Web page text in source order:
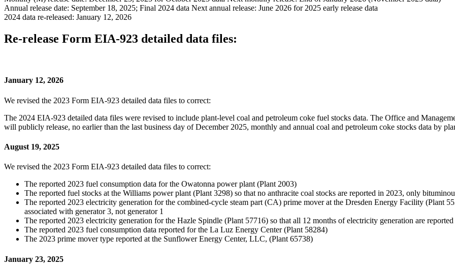
Annual release date: September 18, 2025; Final 2024 data Next annual release: June 2026 for 2025 early release data
2024 data re-released: January 12, 2026
Re-release Form EIA-923 detailed data files:
January 12, 2026
We revised the 2023 Form EIA-923 detailed data files to correct:
The 2024 EIA-923 detailed data files were revised to include plant-level coal and petroleum coke fuel stocks data. The Office and
will publicly release, no earlier than the last business day of December 2025, monthly and annual coal and petroleum coke stocks data by
August 19, 2025
We revised the 2023 Form EIA-923 detailed data files to correct:
The reported 2023 fuel consumption data for the Owatonna power plant (Plant 2003)
The reported fuel stocks at the Williams power plant (Plant 3298) so that no anthracite coal stocks are reported in 2023, only
The reported 2023 electricity generation for the combined-cycle steam part (CA) prime mover at the Dresden Energy Facility (Plant
associated with generator 3, not generator 1
The reported 2023 electricity generation for the Hazle Spindle (Plant 57716) so that all 12 months of electricity generation are
The reported 2023 fuel consumption data reported for the La Luz Energy Center (Plant 58284)
The 2023 prime mover type reported at the Sunflower Energy Center, LLC, (Plant 65738)
January 23, 2025